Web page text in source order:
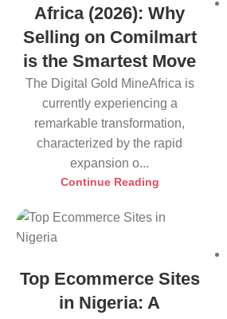
Africa (2026): Why
Selling on Comilmart
is the Smartest Move
The Digital Gold MineAfrica is
currently experiencing a
remarkable transformation,
characterized by the rapid
expansion o...
Continue Reading
Top Ecommerce Sites
in Nigeria: A